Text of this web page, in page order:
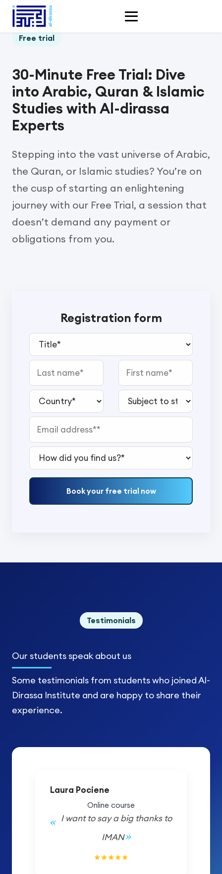
Free trial
30-Minute Free Trial: Dive
into Arabic, Quran & Islamic
Studies with Al-dirassa
Experts
Stepping into the vast universe of Arabic,
the Quran, or Islamic studies? You’re on
the cusp of starting an enlightening
journey with our Free Trial, a session that
doesn’t demand any payment or
obligations from you.
Registration form
Title*
Last name First name
Country* Subject to study*
Email address*
How did you find us?*
Book your free trial now
Testimonials
Our studentsspeak about us
Some testimonials from students who joined Al-
Dirassa Institute and are happy to share their
experience.
Laura Pociene
Online course
I want to say a big thanks to
IMAN
★★★★★